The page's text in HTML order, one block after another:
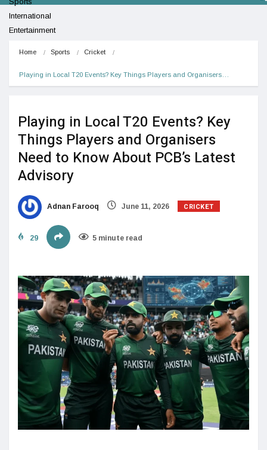
International
Entertainment
Home Sports Cricket
Playing in Local T20 Events? Key Things Players and Organisers…
Playing in Local T20 Events? Key
Things Players and Organisers
Need to Know About PCB’s Latest
Advisory
Adnan Farooq June 11, 2026 CRICKET
29 5 minute read